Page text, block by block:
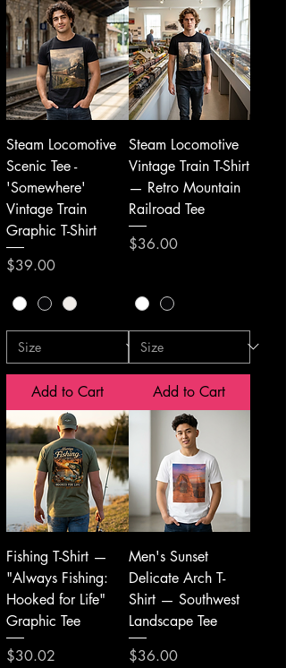
Steam Locomotive
Scenic Tee -
'Somewhere'
Vintage Train
Graphic T-Shirt
Price
$39.00
Add to Cart
Steam Locomotive
Vintage Train T-Shirt
— Retro Mountain
Railroad Tee
Price
$36.00
Add to Cart
Fishing T-Shirt —
"Always Fishing:
Hooked for Life"
Graphic Tee
Price
$30.02
Men's Sunset
Delicate Arch T-
Shirt — Southwest
Landscape Tee
Price
$36.00